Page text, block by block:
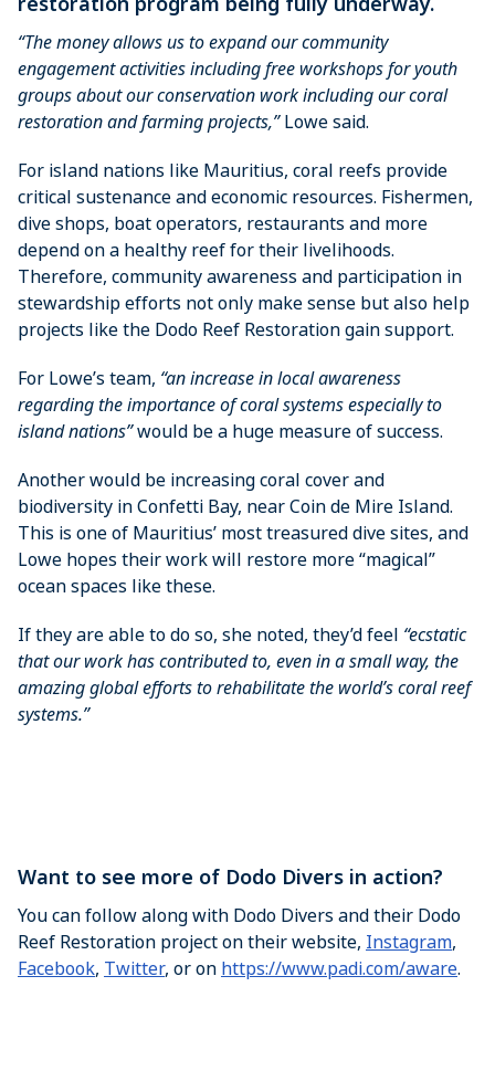
“The money allows us to expand our community
engagement activities including free workshops for youth
groups about our conservation work including our coral
restoration and farming projects,”Lowe said.
For island nations like Mauritius, coral reefs provide
critical sustenance and economic resources. Fishermen,
dive shops, boat operators, restaurants and more
depend on a healthy reef for their livelihoods.
Therefore, community awareness and participation in
stewardship efforts not only make sense but also help
projects like the Dodo Reef Restoration gain support.
For Lowe’s team, “an increase in local awareness
regarding the importance of coral systems especially to
island nations”would be a huge measure of success.
Another would be increasing coral cover and
biodiversity in Confetti Bay, near Coin de Mire Island.
This is one of Mauritius’ most treasured dive sites, and
Lowe hopes their work will restore more “magical”
ocean spaces like these.
If they are able to do so, she noted, they’d feel “ecstatic
that our work has contributed to, even in a small way, the
amazing global efforts to rehabilitate the world’s coral reef
systems.”
Want to see more of Dodo Divers in action?
You can follow along with Dodo Divers and their Dodo
Reef Restoration project on their website, Instagram,
Facebook, Twitter, or on https://www.padi.com/aware.